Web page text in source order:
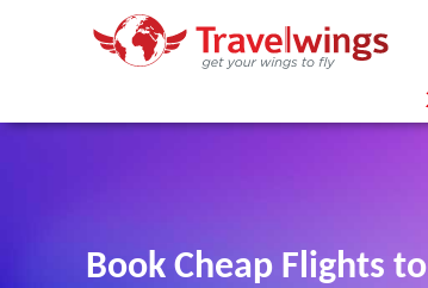
Book Cheap Flights to